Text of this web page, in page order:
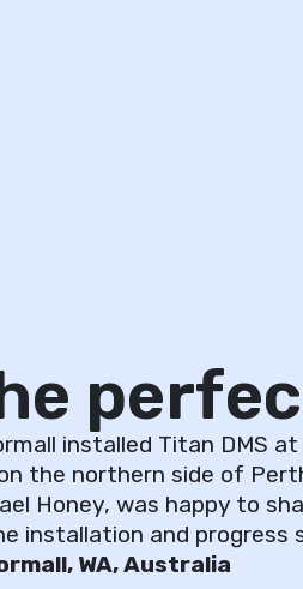
installed Titan DMS
the northern side of
Honey, was happy to
installation and progress
WA, Australia